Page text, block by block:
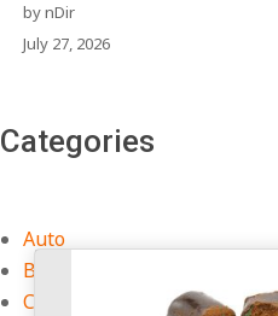
by nDir
July 27, 2026
Categories
Auto
Business
CBD Guides